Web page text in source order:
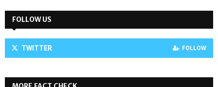
FOLLOW US
TWITTER FOLLOW